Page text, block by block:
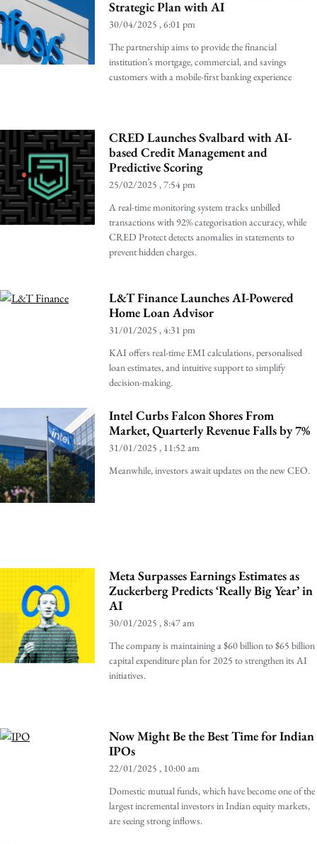
Strategic Plan with AI
30/04/2025 6:01 pm
The partnership aims to provide the financial
institution’s mortgage, commercial, and savings
customers with a mobile-first banking experience
CRED Launches Svalbard with AI-
based Credit Management and
Predictive Scoring
25/02/2025 7:54 pm
A real-time monitoring system tracks unbilled
transactions with 92% categorisation accuracy, while
CRED Protect detects anomalies in statements to
prevent hidden charges.
L&T Finance Launches AI-Powered
Home Loan Advisor
31/01/2025 4:31 pm
KAI offers real-time EMI calculations, personalised
loan estimates, and intuitive support to simplify
decision-making.
Intel Curbs Falcon Shores From
Market, Quarterly Revenue Falls by 7%
31/01/2025
11:52 am
Meanwhile, investors await updates on the new CEO.
Meta Surpasses Earnings Estimates as
Zuckerberg Predicts ‘Really Big Year’ in
AI
30/01/2025
8:47 am
The company is maintaining a $60 billion to $65 billion
capital expenditure plan for 2025 to strengthen its AI
initiatives.
Now Might Be the Best Time for Indian
IPOs
22/01/2025
10:00 am
Domestic mutual funds, which have become one of the
largest incremental investors in Indian equity markets,
are seeing strong inflows.